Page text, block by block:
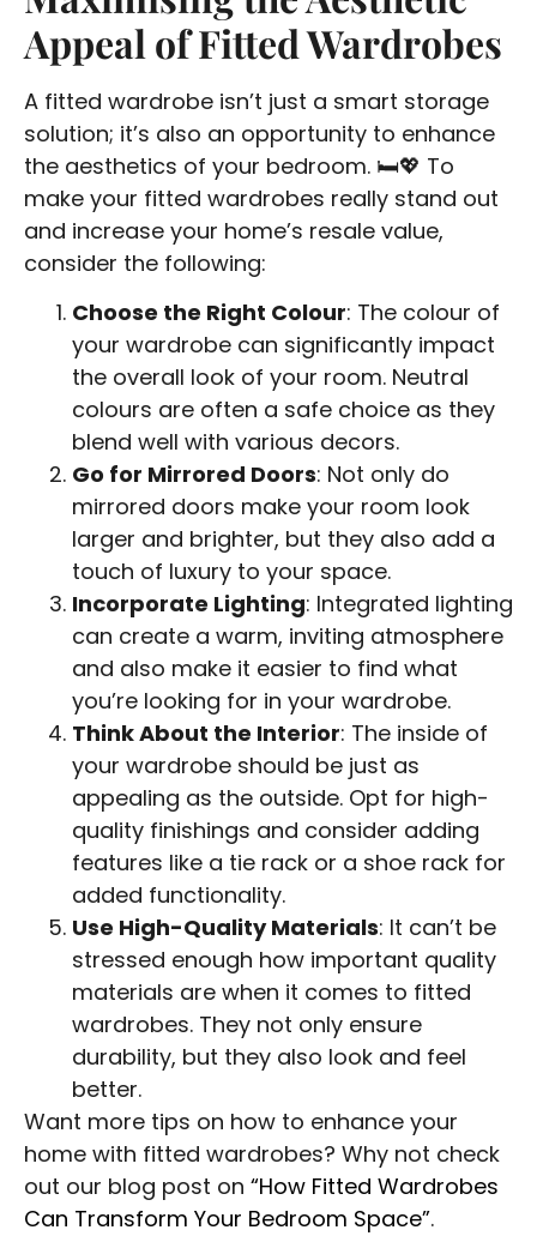
Appeal of Fitted Wardrobes
A fitted wardrobe isn’t just a smart storage
solution; it’s also an opportunity to enhance
the aesthetics of your bedroom. 🛏️💖 To
make your fitted wardrobes really stand out
and increase your home’s resale value,
consider the following:
Choose the Right Colour: The colour of
your wardrobe can significantly impact
the overall look of your room. Neutral
colours are often a safe choice as they
blend well with various decors.
Go for Mirrored Doors: Not only do
mirrored doors make your room look
larger and brighter, but they also add a
touch of luxury to your space.
Incorporate Lighting: Integrated lighting
can create a warm, inviting atmosphere
and also make it easier to find what
you’re looking for in your wardrobe.
Think About the Interior: The inside of
your wardrobe should be just as
appealing as the outside. Opt for high-
quality finishings and consider adding
features like a tie rack or a shoe rack for
added functionality.
Use High-Quality Materials: It can’t be
stressed enough how important quality
materials are when it comes to fitted
wardrobes. They not only ensure
durability, but they also look and feel
better.
Want more tips on how to enhance your
home with fitted wardrobes? Why not check
out our blog post on “How Fitted Wardrobes
Can Transform Your Bedroom Space”.